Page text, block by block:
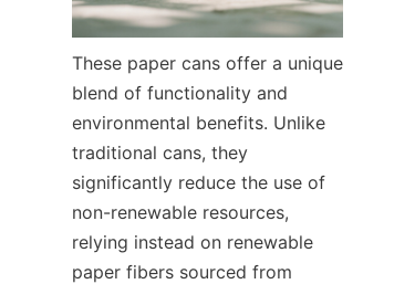
These paper cans offer a unique
blend of functionality and
environmental benefits. Unlike
traditional cans, they
significantly reduce the use of
non-renewable resources,
relying instead on renewable
paper fibers sourced from